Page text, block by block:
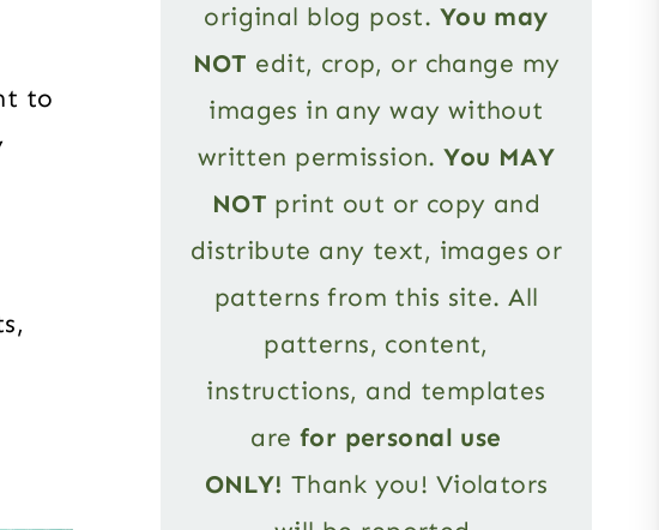
to
original blog post. You may
NOT edit, crop, or change my
images in any way without
written permission.You MAY
NOT print out or copy and
distribute any text, images or
patterns from this site. All
patterns, content,
instructions, and templates
are for personal use
ONLY! Thank you! Violators